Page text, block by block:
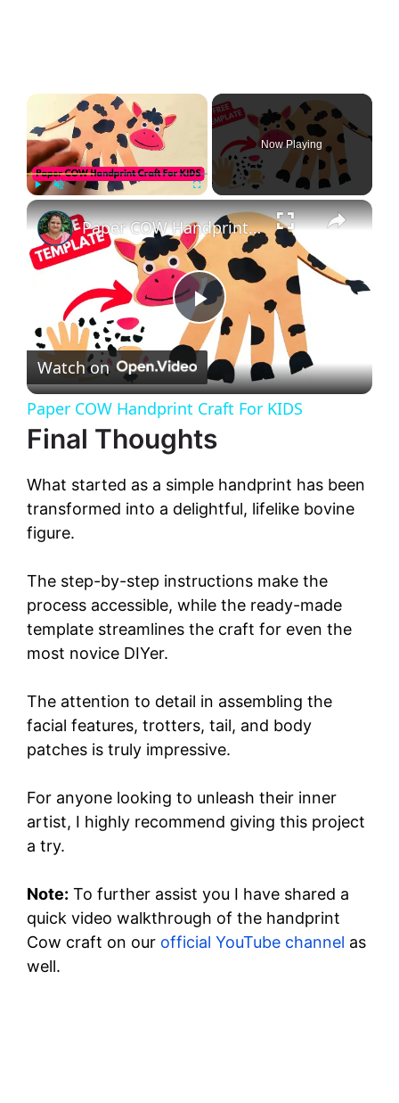
Now Playing
P
l
a
y
i
d
e
o
Paper COW Handprint Craft For KIDS
Watch on
Paper COW Handprint Craft For KIDS
Final Thoughts
What started as a simple handprint has been
transformed into a delightful, lifelike bovine
figure.
The step-by-step instructions make the
process accessible, while the ready-made
template streamlines the craft for even the
most novice DIYer.
The attention to detail in assembling the
facial features, trotters, tail, and body
patches is truly impressive.
For anyone looking to unleash their inner
artist, I highly recommend giving this project
a try.
Note: To further assist you I have shared a
quick video walkthrough of the handprint
Cow craft on our official YouTube channel as
well.